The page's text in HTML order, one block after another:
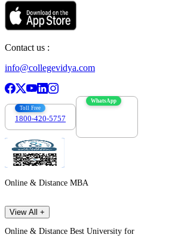
Contact us :
info@collegevidya.com
Toll Free
1800-420-5757
WhatsApp
Online & Distance MBA
View All +
Online & Distance Best University for